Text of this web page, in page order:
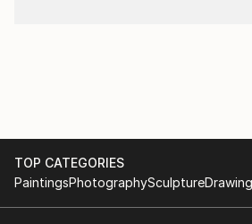
TOP CATEGORIES
PaintingsPhotographySculpture